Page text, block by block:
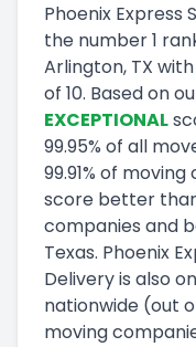
Phoenix Express
the number1
Arlington, TX
of 10. Based on
EXCEPTIONAL
99.95% of all
99.91% of moving
score better
companies and
Texas. Phoenix
Deliveryis also
nationwide (out
moving